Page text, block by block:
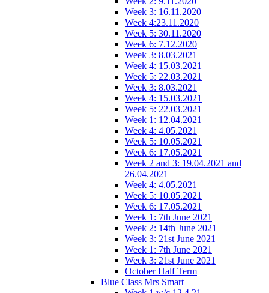
Week 3: 16.11.2020
Week 4:23.11.2020
Week 5: 30.11.2020
Week 6: 7.12.2020
Week 3: 8.03.2021
Week 4: 15.03.2021
Week 5: 22.03.2021
Week 3: 8.03.2021
Week 4: 15.03.2021
Week 5: 22.03.2021
Week 1: 12.04.2021
Week 4: 4.05.2021
Week 5: 10.05.2021
Week 6: 17.05.2021
Week 2 and 3: 19.04.2021 and
26.04.2021
Week 4: 4.05.2021
Week 5: 10.05.2021
Week 6: 17.05.2021
Week 1: 7th June 2021
Week 2: 14th June 2021
Week 3: 21st June 2021
Week 1: 7th June 2021
Week 3: 21st June 2021
October Half Term
Blue Class Mrs Smart